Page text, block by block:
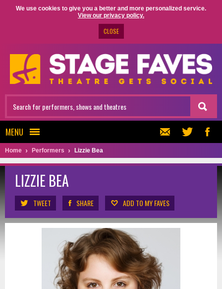
We use cookies to give you a better and more personalized service.
View our privacy policy.
CLOSE
MENU
Home Performers Lizzie Bea
LIZZIE BEA
TWEET SHARE ADD TO MY FAVES